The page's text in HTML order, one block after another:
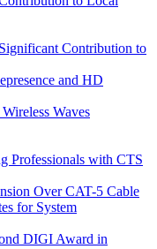
Contribution to
and HD
Waves
Professionals with CTS
Over CAT-5 Cable
for System
DIGI Award in